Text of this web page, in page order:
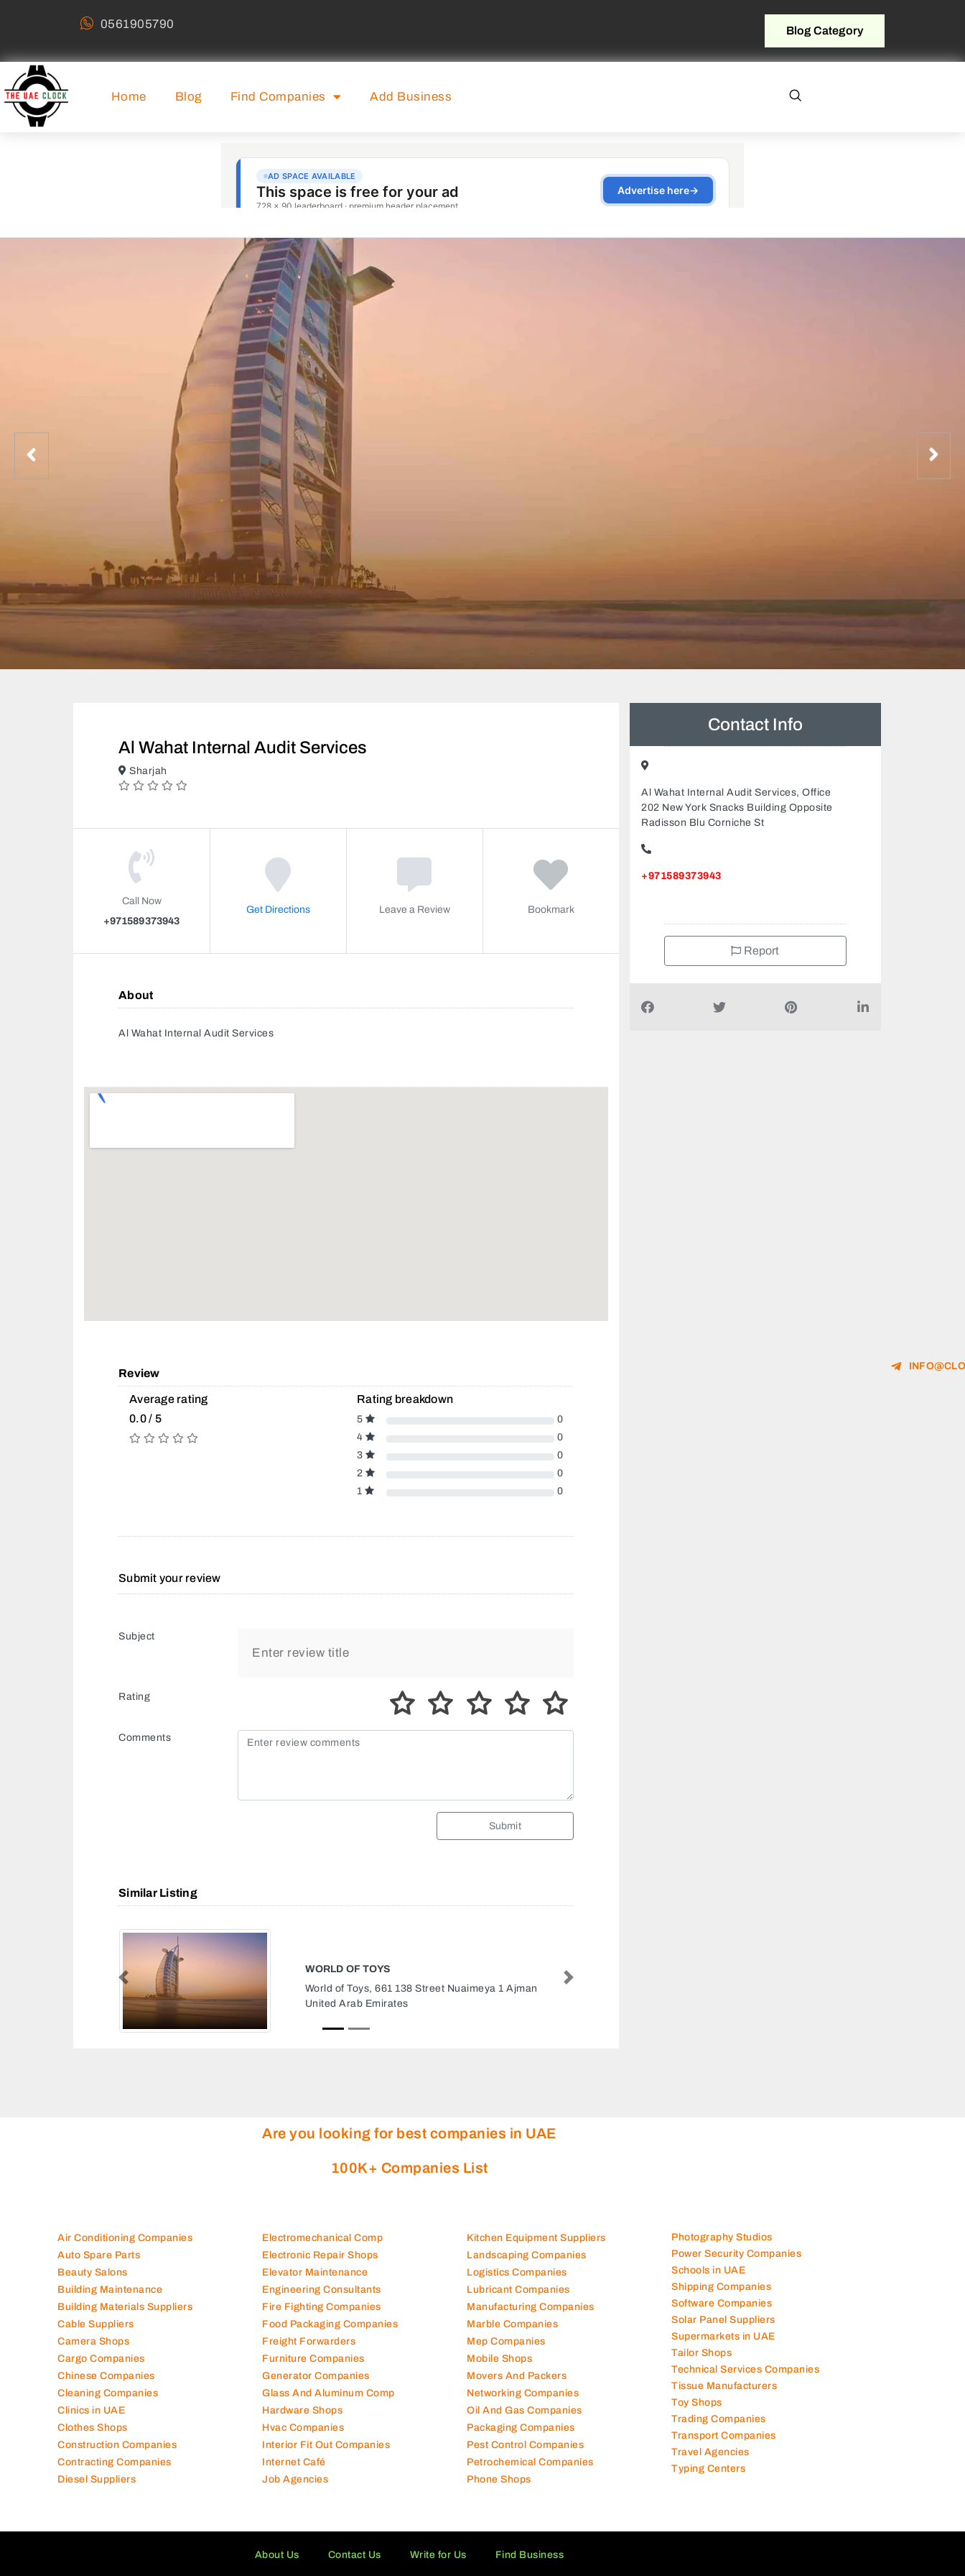
0561905790 Blog Category
Home Blog Find Companies Add Business
Al Wahat Internal Audit Services
Sharjah
Call Now
+971589373943
Get Directions Leave a Review Bookmark
About
Al Wahat Internal Audit Services
Review
Average rating
0.0 / 5
Rating breakdown
5
0
4
0
3
0
2
0
1
0
Submit your review
Subject
Rating
Comments
Submit
Similar Listing
Street Nuaimeya 1 Ajman
COLORLAND TOYS STORE
Colorland toys store, Etihad Mall 8 32 Street
Muhaisnah Al Ittihad Mall Branch Dubai United
Previous Next
Contact Info
Al Wahat Internal Audit Services, Office
202 New York Snacks Building Opposite
Radisson Blu Corniche St
+971589373943
Report
Are you looking for best companies in UAE
100K+ Companies List
Air Conditioning Companies
Auto Spare Parts
Beauty Salons
Building Maintenance
Building Materials Suppliers
Cable Suppliers
Camera Shops
Cargo Companies
Chinese Companies
Cleaning Companies
Clinics in UAE
Clothes Shops
Construction Companies
Contracting Companies
Diesel Suppliers
Electromechanical Comp
Electronic Repair Shops
Elevator Maintenance
Engineering Consultants
Fire Fighting Companies
Food Packaging Companies
Freight Forwarders
Furniture Companies
Generator Companies
Glass And Aluminum Comp
Hardware Shops
Hvac Companies
Interior Fit Out Companies
Internet Café
Job Agencies
Kitchen Equipment Suppliers
Landscaping Companies
Logistics Companies
Lubricant Companies
Manufacturing Companies
Marble Companies
Mep Companies
Mobile Shops
Movers And Packers
Networking Companies
Oil And Gas Companies
Packaging Companies
Pest Control Companies
Petrochemical Companies
Phone Shops
Photography Studios
Power Security Companies
Schools in UAE
Shipping Companies
Software Companies
Solar Panel Suppliers
Supermarkets in UAE
Tailor Shops
Technical Services Companies
Tissue Manufacturers
Toy Shops
Trading Companies
Transport Companies
Travel Agencies
Typing Centers
About Us Contact Us Write for Us Find Business